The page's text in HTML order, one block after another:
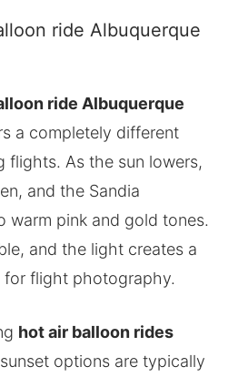
ride Albuquerque
ride Albuquerque
a completely different
flights. As the sun lowers,
and the Sandia
warm pink and gold tones.
and the light creates a
flight photography.
hot air balloon rides
options are typically